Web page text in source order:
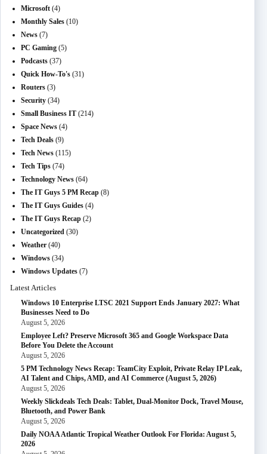
Microsoft (4)
Monthly Sales (10)
News (7)
PC Gaming (5)
Podcasts (37)
Quick How-To's (31)
Routers (3)
Security (34)
Small Business IT (214)
Space News (4)
Tech Deals (9)
Tech News (115)
Tech Tips (74)
Technology News (64)
The IT Guys 5 PM Recap (8)
The IT Guys Guides (4)
The IT Guys Recap (2)
Uncategorized (30)
Weather (40)
Windows (34)
Windows Updates (7)
Latest Articles
Windows 10 Enterprise LTSC 2021 Support Ends January 2027: What
Businesses Need to Do
August 5, 2026
Employee Left? Preserve Microsoft 365 and Google Workspace Data
Before You Delete the Account
August 5, 2026
5 PM Technology News Recap: TeamCity Exploit, Private Relay IP Leak,
AI Talent and Chips, AMD, and AI Commerce (August 5, 2026)
August 5, 2026
Weekly Slickdeals Tech Deals: Tablet, Dual-Monitor Dock, Travel Mouse,
Bluetooth, and Power Bank
August 5, 2026
Daily NOAA Atlantic Tropical Weather Outlook For Florida: August 5,
2026